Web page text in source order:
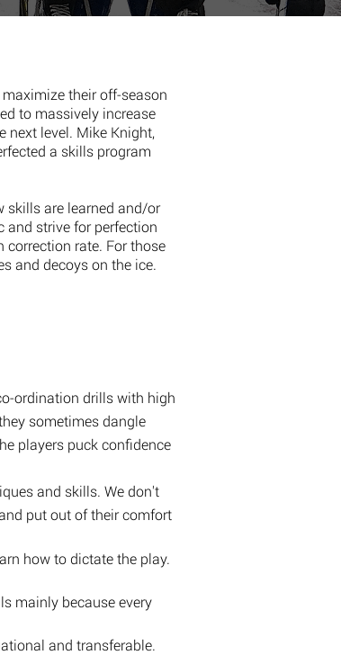
their off-season
to massively increase
next level. Mike Knight,
a skills program
skills are learned and/or
and strive for perfection
rate. For those
and decoys on the ice.
ordination drills with high
sometimes dangle
players puck confidence
and skills. We don't
put out of their comfort
how to dictate the play.
mainly because every
and transferable.